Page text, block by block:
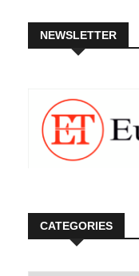
NEWSLETTER
CATEGORIES